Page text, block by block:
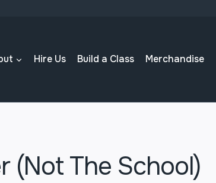
Hire Us Build a Class Merchandise
(Not The School)